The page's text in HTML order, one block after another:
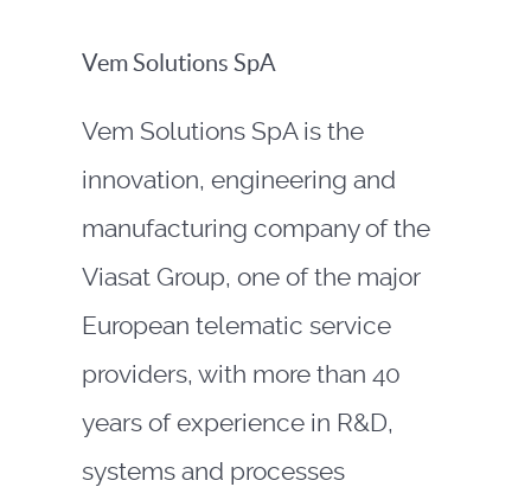
Vem Solutions SpA
Vem Solutions SpA is the
innovation, engineering and
manufacturing company of the
Viasat Group, one of the major
European telematic service
providers, with more than 40
years of experience in R&D,
systems and processes